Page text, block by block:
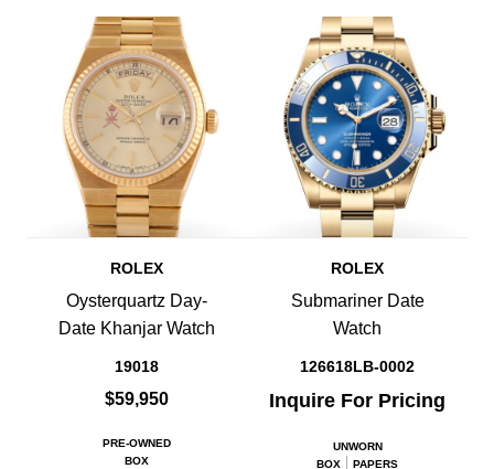
ROLEX
Oysterquartz Day-
Date Khanjar Watch
19018
$59,950
PRE-OWNED
BOX
ROLEX
Submariner Date
Watch
126618LB-0002
Inquire For Pricing
UNWORN
BOX
PAPERS